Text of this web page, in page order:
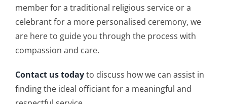
member for a traditional religious service or a
celebrant for a more personalised ceremony, we
are here to guide you through the process with
compassion and care.
Contact us todayto discuss how we can assist in
finding the ideal officiant for a meaningful and